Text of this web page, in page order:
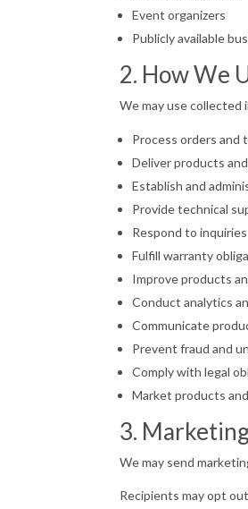
Event organizers
Publicly available
2. How We
We may use collected
Process orders and
Deliver products
Establish and
Provide technical
Respond to inquiries
Fulfill warranty
Improve products
Conduct analytics
Communicate
Prevent fraud and
Comply with legal
Market products
3.
We may send
Recipients may opt